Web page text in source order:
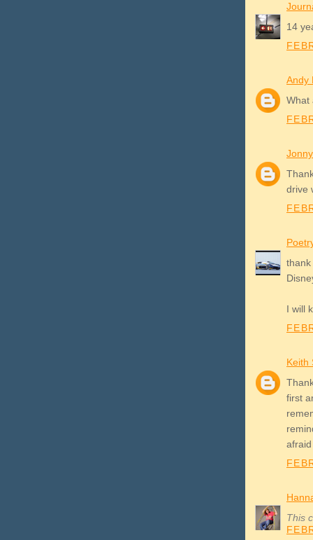
14
Andy
What
drive
I will
Keith
first
This